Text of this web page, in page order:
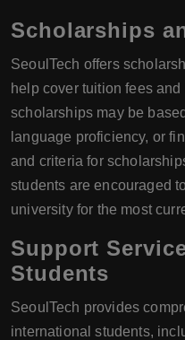
Scholarships
SeoulTech offers
help cover tuition fees
scholarships may be
language proficiency, or
and criteria for
students are encouraged
university for the most
Support
Students
SeoulTech provides
international students,